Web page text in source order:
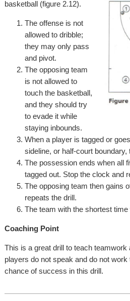
basketball (figure 2.12).
The offense is not
allowed to dribble;
they may only pass
and pivot.
The opposing team
is not allowed to
touch the basketball,
and they should try
to evade it while
staying inbounds.
When a player is tagged or
sideline, or half-court boundary,
The possession ends when all
tagged out. Stop the clock and
The opposing team then gains
repeats the drill.
The team with the shortest time
Coaching Point
This is a great drill to teach
players do not speak and do not work
chance of success in this drill.